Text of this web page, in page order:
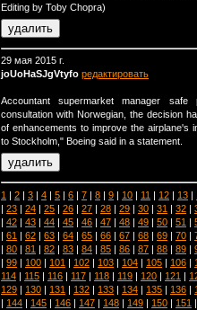
Editing by Toby Chopra)
29 мая 2015 г.
joUoHaSJgVtyfo редактировать
Accountant supermarket manager
consultation with Norwegian, the decision
of enhancements to improve the airplane's
to Stockholm," Boeing said in a statement.
1 | 2 | 3 | 4 | 5 | 6 | 7 | 8 | 9 | 10 | 11 | 12 | 13 |
| 23 | 24 | 25 | 26 | 27 | 28 | 29 | 30 | 31 | 32 |
| 42 | 43 | 44 | 45 | 46 | 47 | 48 | 49 | 50 | 51 |
| 61 | 62 | 63 | 64 | 65 | 66 | 67 | 68 | 69 | 70 |
| 80 | 81 | 82 | 83 | 84 | 85 | 86 | 87 | 88 | 89 |
| 99 | 100 | 101 | 102 | 103 | 104 | 105 | 106 |
114 | 115 | 116 | 117 | 118 | 119 | 120 | 121 |
129 | 130 | 131 | 132 | 133 | 134 | 135 | 136 |
| 144 | 145 | 146 | 147 | 148 | 149 | 150 | 151 |